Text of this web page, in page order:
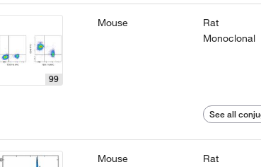
99
Mouse
Rat
Monoclonal
See all
Mouse
Rat